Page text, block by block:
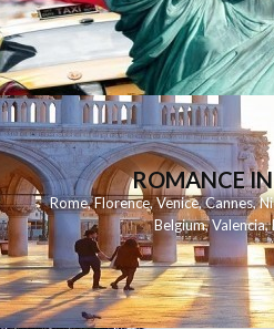
ROMANCE
Rome,Florence,Venice,Cannes,
Belgium,Valencia,